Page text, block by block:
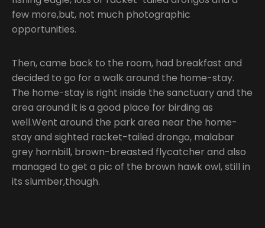
few more,but, not much photographic
opportunities.
Then, came back to the room, had breakfast and
decided to go for a walk around the home-stay.
The home-stay is right inside the sanctuary and the
area around it is a good place for birding as
well.Went around the park area near the home-
stay and sighted racket-tailed drongo, malabar
grey hornbill, brown-breasted flycatcher and also
managed to get a pic of the brown hawk owl, still in
its slumber,though.